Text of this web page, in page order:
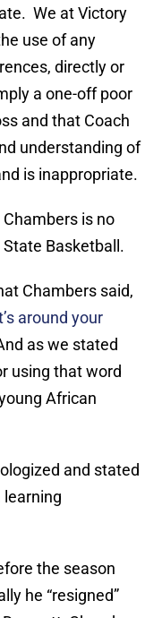
We at Victory
use of any
directly or
a one-off poor
and that Coach
understanding of
is inappropriate.
is no
State Basketball.
Chambers said,
around your
as we stated
using that word
African
and stated
learning
the season
he “resigned”